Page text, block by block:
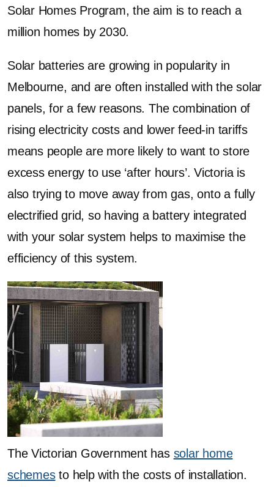
Solar Homes Program, the aim is to reach a
million homes by 2030.
Solar batteries are growing in popularity in
Melbourne, and are often installed with the solar
panels, for a few reasons. The combination of
rising electricity costs and lower feed-in tariffs
means people are more likely to want to store
excess energy to use ‘after hours’. Victoria is
also trying to move away from gas, onto a fully
electrified grid, so having a battery integrated
with your solar system helps to maximise the
efficiency of this system.
The Victorian Government has solar home
schemesto help with the costs of installation.